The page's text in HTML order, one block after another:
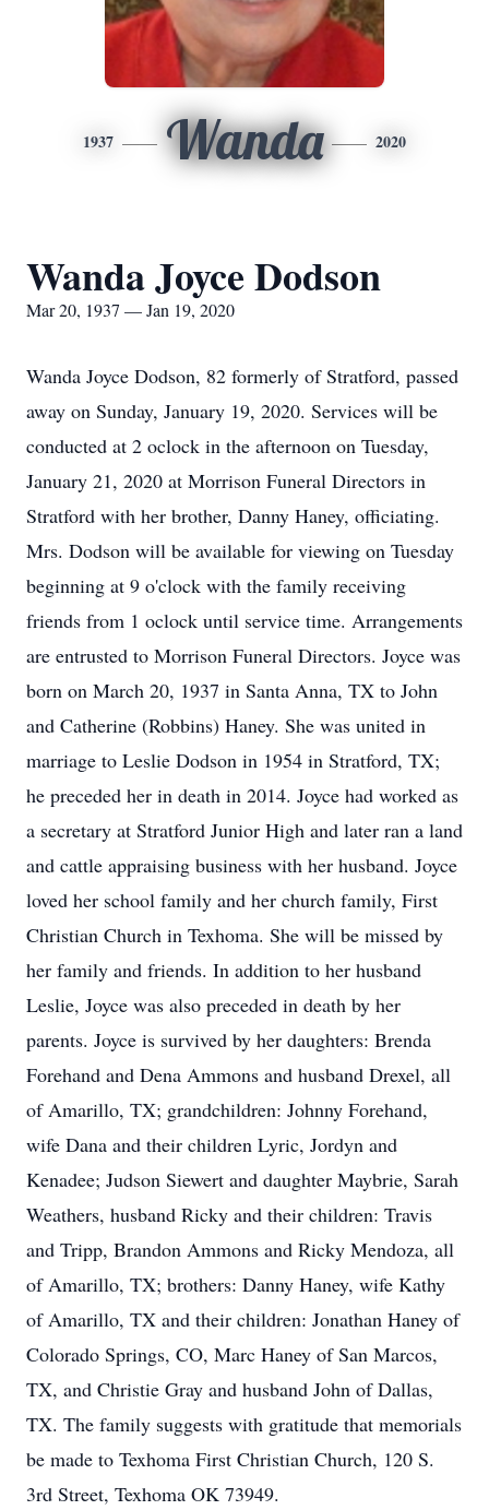
1937 Wanda 2020
Wanda Joyce Dodson
Mar 20, 1937 — Jan 19, 2020
Wanda Joyce Dodson, 82 formerly of Stratford, passed
away on Sunday, January 19, 2020. Services will be
conducted at 2 oclock in the afternoon on Tuesday,
January 21, 2020 at Morrison Funeral Directors in
Stratford with her brother, Danny Haney, officiating.
Mrs. Dodson will be available for viewing on Tuesday
beginning at 9 o'clock with the family receiving
friends from 1 oclock until service time. Arrangements
are entrusted to Morrison Funeral Directors. Joyce was
born on March 20, 1937 in Santa Anna, TX to John
and Catherine (Robbins) Haney. She was united in
marriage to Leslie Dodson in 1954 in Stratford, TX;
he preceded her in death in 2014. Joyce had worked as
a secretary at Stratford Junior High and later ran a land
and cattle appraising business with her husband. Joyce
loved her school family and her church family, First
Christian Church in Texhoma. She will be missed by
her family and friends. In addition to her husband
Leslie, Joyce was also preceded in death by her
parents. Joyce is survived by her daughters: Brenda
Forehand and Dena Ammons and husband Drexel, all
of Amarillo, TX; grandchildren: Johnny Forehand,
wife Dana and their children Lyric, Jordyn and
Kenadee; Judson Siewert and daughter Maybrie, Sarah
Weathers, husband Ricky and their children: Travis
and Tripp, Brandon Ammons and Ricky Mendoza, all
of Amarillo, TX; brothers: Danny Haney, wife Kathy
of Amarillo, TX and their children: Jonathan Haney of
Colorado Springs, CO, Marc Haney of San Marcos,
TX, and Christie Gray and husband John of Dallas,
TX. The family suggests with gratitude that memorials
be made to Texhoma First Christian Church, 120 S.
3rd Street, Texhoma OK 73949.